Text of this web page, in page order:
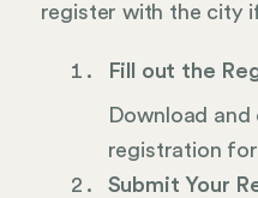
register with the city
Fill out the
Download
registration
Submit Your